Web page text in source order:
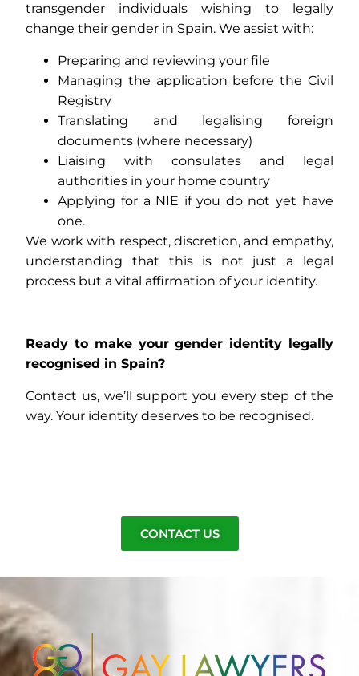
transgender individuals wishing to legally
change their gender in Spain. We assist with:
Preparing and reviewing your file
Managing the application before the Civil
Registry
Translating and legalising foreign
documents (where necessary)
Liaising with consulates and legal
authorities in your home country
Applying for a NIE if you do not yet have
one.
We work with respect, discretion, and empathy,
understanding that this is not just a legal
process but a vital affirmation of your identity.
Ready to make your gender identity legally
recognised in Spain?
Contact us, we’ll support you every step of the
way. Your identity deserves to be recognised.
CONTACT US